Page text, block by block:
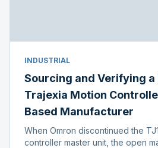
INDUSTRIAL
Sourcing and Verifying
Trajexia Motion
Based Manufacturer
When Omron discontinued the
controller master unit, the open